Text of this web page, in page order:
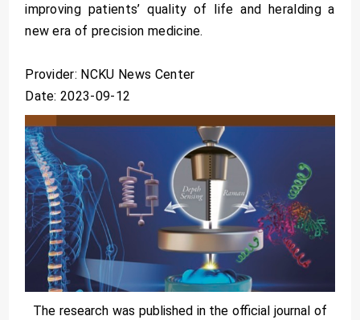
improving patients’ quality of life and heralding a
new era of precision medicine.
Provider: NCKU News Center
Date: 2023-09-12
The research was published in the official journal of